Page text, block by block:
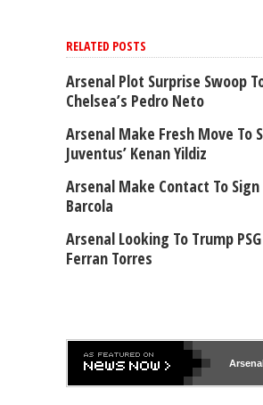
RELATED POSTS
Arsenal Plot Surprise Swoop
Chelsea’s Pedro Neto
Arsenal Make Fresh Move To
Juventus’ Kenan Yildiz
Arsenal Make Contact To
Barcola
Arsenal Looking To Trump
Ferran Torres